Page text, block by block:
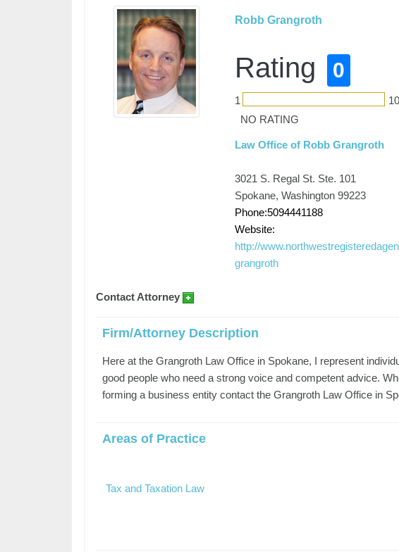
Robb Grangroth
Rating 0
1
10
NO RATING
Law Office of Robb Grangroth
3021 S. Regal St. Ste. 101
Spokane, Washington 99223
Phone:5094441188
Website:
http://
grangroth
Contact Attorney
Firm/Attorney Description
Here at the Grangroth Law Office in Spokane, I represent
good people who need a strong voice and competent advice.
forming a business entity contact the Grangroth Law Office in
Areas of Practice
Tax and Taxation Law